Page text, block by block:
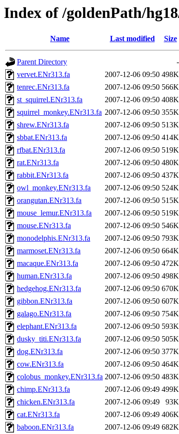
Index of /goldenPath/
Name Last modified Size
Parent Directory
-
vervet.ENr313.fa
2007-12-06 09:50 498K
tenrec.ENr313.fa
2007-12-06 09:50 566K
st_squirrel.ENr313.fa
2007-12-06 09:50 408K
squirrel_monkey.ENr313.fa 2007-12-06 09:50 355K
shrew.ENr313.fa
2007-12-06 09:50 513K
sbbat.ENr313.fa
2007-12-06 09:50 414K
rfbat.ENr313.fa
2007-12-06 09:50 519K
rat.ENr313.fa
2007-12-06 09:50 480K
rabbit.ENr313.fa
2007-12-06 09:50 437K
owl_monkey.ENr313.fa
2007-12-06 09:50 524K
orangutan.ENr313.fa
2007-12-06 09:50 515K
mouse_lemur.ENr313.fa
2007-12-06 09:50 519K
mouse.ENr313.fa
2007-12-06 09:50 546K
monodelphis.ENr313.fa
2007-12-06 09:50 793K
marmoset.ENr313.fa
2007-12-06 09:50 664K
macaque.ENr313.fa
2007-12-06 09:50 472K
human.ENr313.fa
2007-12-06 09:50 498K
hedgehog.ENr313.fa
2007-12-06 09:50 670K
gibbon.ENr313.fa
2007-12-06 09:50 607K
galago.ENr313.fa
2007-12-06 09:50 754K
elephant.ENr313.fa
2007-12-06 09:50 593K
dusky_titi.ENr313.fa
2007-12-06 09:50 505K
dog.ENr313.fa
2007-12-06 09:50 377K
cow.ENr313.fa
2007-12-06 09:50 464K
colobus_monkey.ENr313.fa 2007-12-06 09:50 483K
chimp.ENr313.fa
2007-12-06 09:49 499K
chicken.ENr313.fa
2007-12-06 09:49
93K
cat.ENr313.fa
2007-12-06 09:49 406K
baboon.ENr313.fa
2007-12-06 09:49 682K